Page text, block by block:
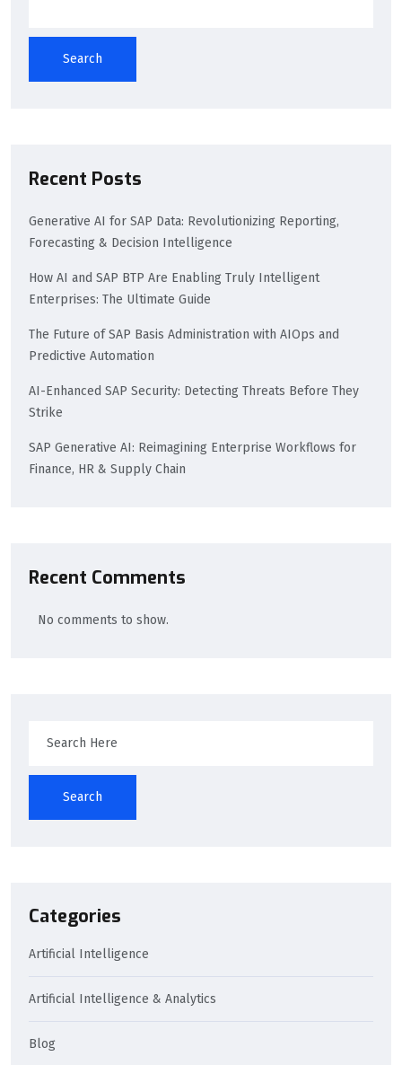
Search
Recent Posts
Generative AI for SAP Data: Revolutionizing Reporting,
Forecasting & Decision Intelligence
How AI and SAP BTP Are Enabling Truly Intelligent
Enterprises: The Ultimate Guide
The Future of SAP Basis Administration with AIOps and
Predictive Automation
AI-Enhanced SAP Security: Detecting Threats Before They
Strike
SAP Generative AI: Reimagining Enterprise Workflows for
Finance, HR & Supply Chain
Recent Comments
No comments to show.
Search
Categories
Artificial Intelligence
Artificial Intelligence & Analytics
Blog